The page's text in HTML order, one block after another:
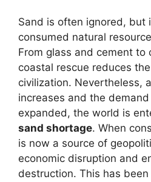
Sand is often ignored, but
consumed natural
From glass and cement to
coastal rescue reduces
civilization. Nevertheless,
increases and the
expanded, the world is
sand shortage. When
is now a source of
economic disruption and
destruction. This has